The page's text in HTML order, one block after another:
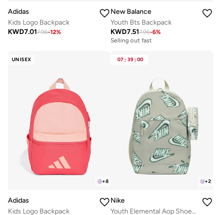
Adidas
Kids Logo Backpack
KWD7.017.96-12%
New Balance
Youth Bts Backpack
KWD7.517.96-6%
Selling out fast
UNISEX
+8
Adidas
Kids Logo Backpack
07 : 39 : 00
+2
Nike
Youth Elemental Aop Shoebox Backpack